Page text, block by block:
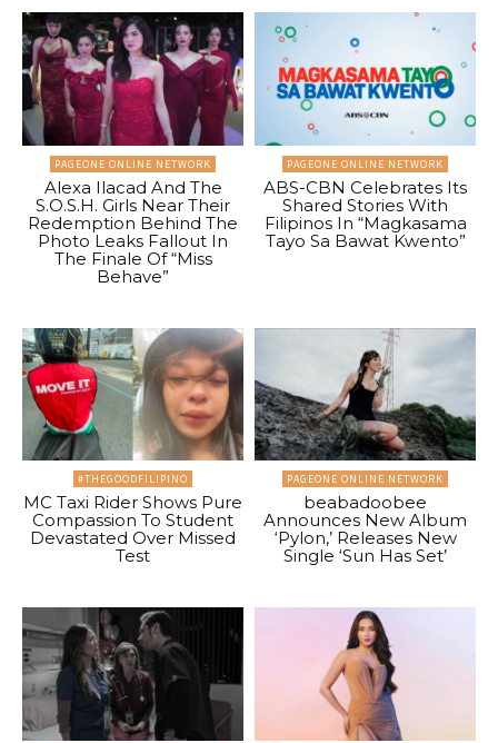
PAGEONE ONLINE NETWORK
Alexa Ilacad And The
S.O.S.H. Girls Near Their
Redemption Behind The
Photo Leaks Fallout In
The Finale Of “Miss
Behave”
PAGEONE ONLINE NETWORK
ABS-CBN Celebrates Its
Shared Stories With
Filipinos In “Magkasama
Tayo Sa Bawat Kwento”
#THEGOODFILIPINO
MC Taxi Rider Shows Pure
Compassion To Student
Devastated Over Missed
Test
PAGEONE ONLINE NETWORK
beabadoobee
Announces New Album
‘Pylon,’ Releases New
Single ‘Sun Has Set’